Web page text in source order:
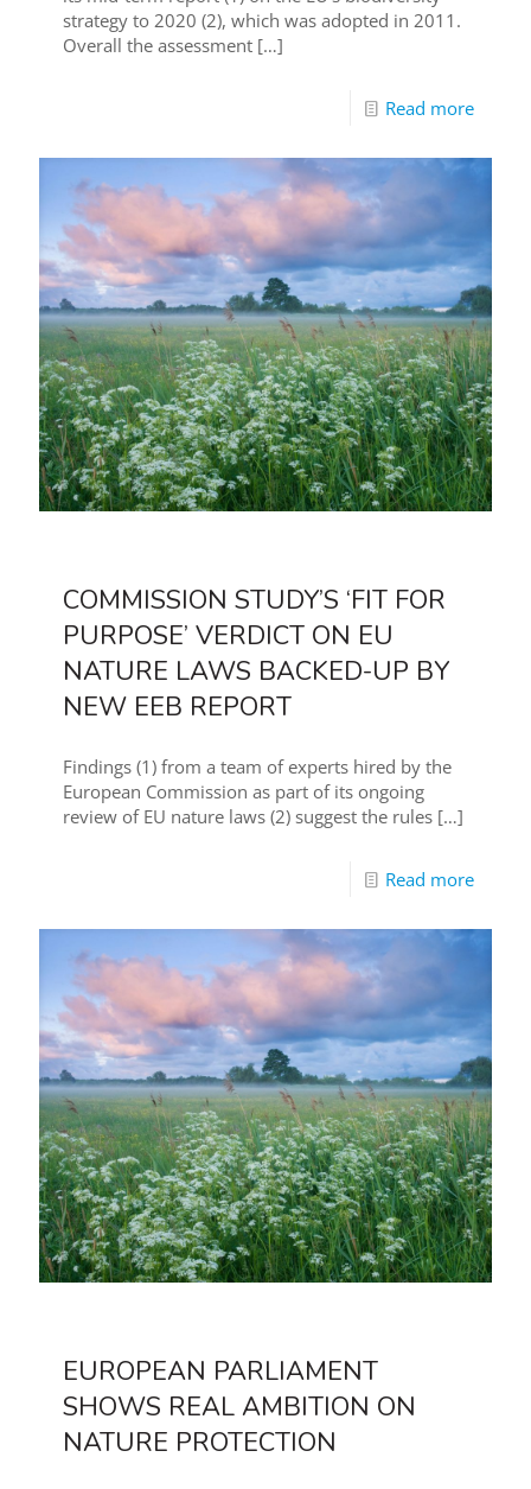
strategy to 2020 (2), which was adopted in 2011.
Overall the assessment […]
Read more
COMMISSION STUDY’S ‘FIT FOR
PURPOSE’ VERDICT ON EU
NATURE LAWS BACKED-UP BY
NEW EEB REPORT
Findings (1) from a team of experts hired by the
European Commission as part of its ongoing
review of EU nature laws (2) suggest the rules […]
Read more
EUROPEAN PARLIAMENT
SHOWS REAL AMBITION ON
NATURE PROTECTION